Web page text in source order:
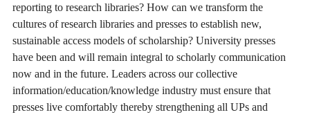
reporting to research libraries? How can we transform the
cultures of research libraries and presses to establish new,
sustainable access models of scholarship? University presses
have been and will remain integral to scholarly communication
now and in the future. Leaders across our collective
information/education/knowledge industry must ensure that
presses live comfortably thereby strengthening all UPs and